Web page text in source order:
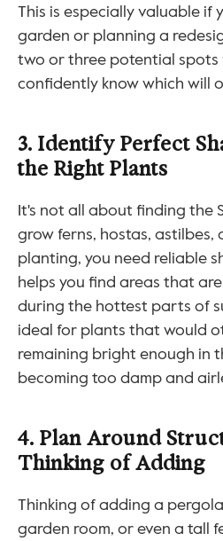
This is especially valuable if
garden or planning a
two or three potential spots
confidently know which will
3. Identify Perfect
the Right Plants
It's not all about finding the
grow ferns, hostas,
planting, you need reliable
helps you find areas that
during the hottest parts of
ideal for plants that would
remaining bright enough in
becoming too damp and
4. Plan Around
Thinking of Adding
Thinking of adding a
garden room, or even a tall